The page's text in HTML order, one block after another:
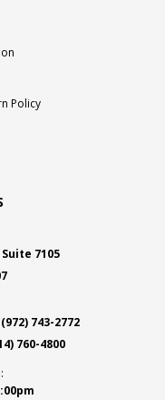
Policy
7105
(972) 743-2772
760-4800